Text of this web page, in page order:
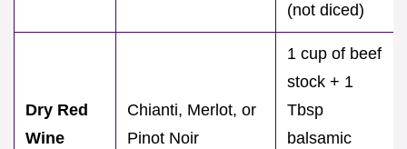
(not diced)
Dry Red
Wine
Chianti, Merlot, or
Pinot Noir
1 cup of beef
stock + 1
Tbsp
balsamic